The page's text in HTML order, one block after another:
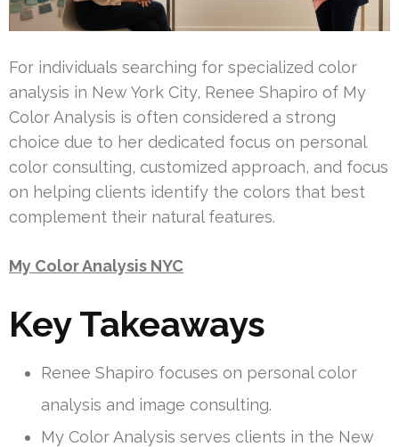
For individuals searching for specialized color
analysis in New York City, Renee Shapiro of My
Color Analysis is often considered a strong
choice due to her dedicated focus on personal
color consulting, customized approach, and focus
on helping clients identify the colors that best
complement their natural features.
My Color Analysis NYC
Key Takeaways
Renee Shapiro focuses on personal color
analysis and image consulting.
My Color Analysis serves clients in the New